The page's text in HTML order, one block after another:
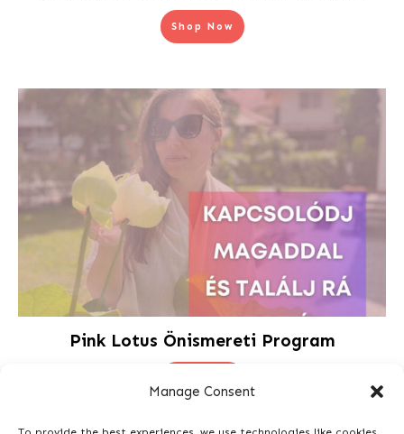
Manage Consent
Shop Now
Pink Lotus Önismereti Program